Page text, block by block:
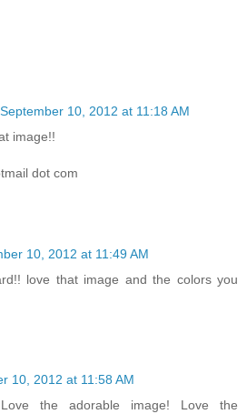
September 10, 2012 at 11:18 AM
image!!
dot com
10, 2012 at 11:49 AM
love that image and the colors you
10, 2012 at 11:58 AM
the adorable image! Love the